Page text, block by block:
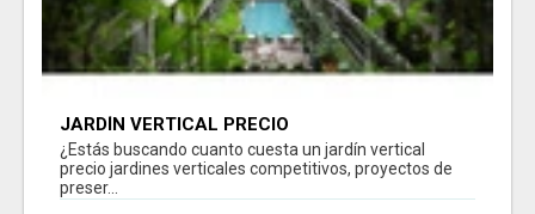
JARDÍN VERTICAL PRECIO
¿Estás buscando cuanto cuesta un jardín vertical
precio jardines verticales competitivos, proyectos de
preser...